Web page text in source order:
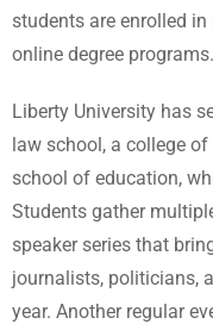
students are enrolled
online degree programs.
Liberty University has
law school, a college
school of education,
Students gather
speaker series that
journalists, politicians,
year. Another regular